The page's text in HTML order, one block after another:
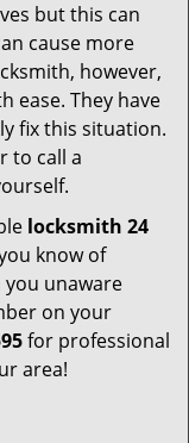
but this can
cause more
however,
ease. They have
fix this situation.
to call a
locksmith 24
know of
unaware
on your
for professional
area!